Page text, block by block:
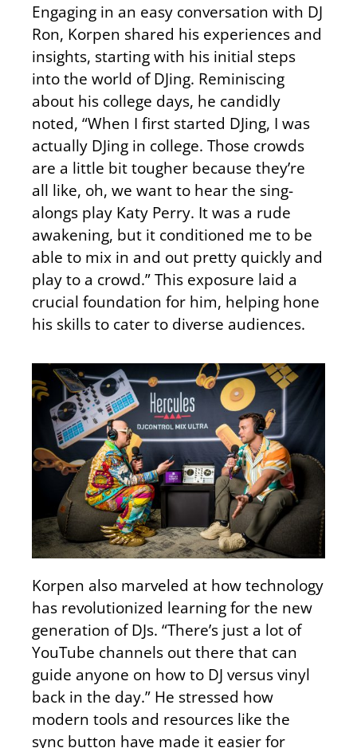
Engaging in an easy conversation with DJ
Ron, Korpen shared his experiences and
insights, starting with his initial steps
into the world of DJing. Reminiscing
about his college days, he candidly
noted, “When I first started DJing, I was
actually DJing in college. Those crowds
are a little bit tougher because they’re
all like, oh, we want to hear the sing-
alongs play Katy Perry. It was a rude
awakening, but it conditioned me to be
able to mix in and out pretty quickly and
play to a crowd.” This exposure laid a
crucial foundation for him, helping hone
his skills to cater to diverse audiences.
Korpen also marveled at how technology
has revolutionized learning for the new
generation of DJs. “There’s just a lot of
YouTube channels out there that can
guide anyone on how to DJ versus vinyl
back in the day.” He stressed how
modern tools and resources like the
sync button have made it easier for